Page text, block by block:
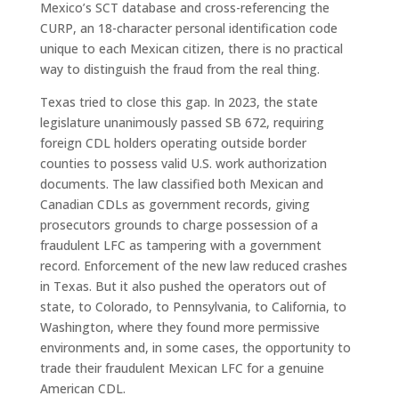
Mexico’s SCT database and cross-referencing the
CURP, an 18-character personal identification code
unique to each Mexican citizen, there is no practical
way to distinguish the fraud from the real thing.
Texas tried to close this gap. In 2023, the state
legislature unanimously passed SB 672, requiring
foreign CDL holders operating outside border
counties to possess valid U.S. work authorization
documents. The law classified both Mexican and
Canadian CDLs as government records, giving
prosecutors grounds to charge possession of a
fraudulent LFC as tampering with a government
record. Enforcement of the new law reduced crashes
in Texas. But it also pushed the operators out of
state, to Colorado, to Pennsylvania, to California, to
Washington, where they found more permissive
environments and, in some cases, the opportunity to
trade their fraudulent Mexican LFC for a genuine
American CDL.